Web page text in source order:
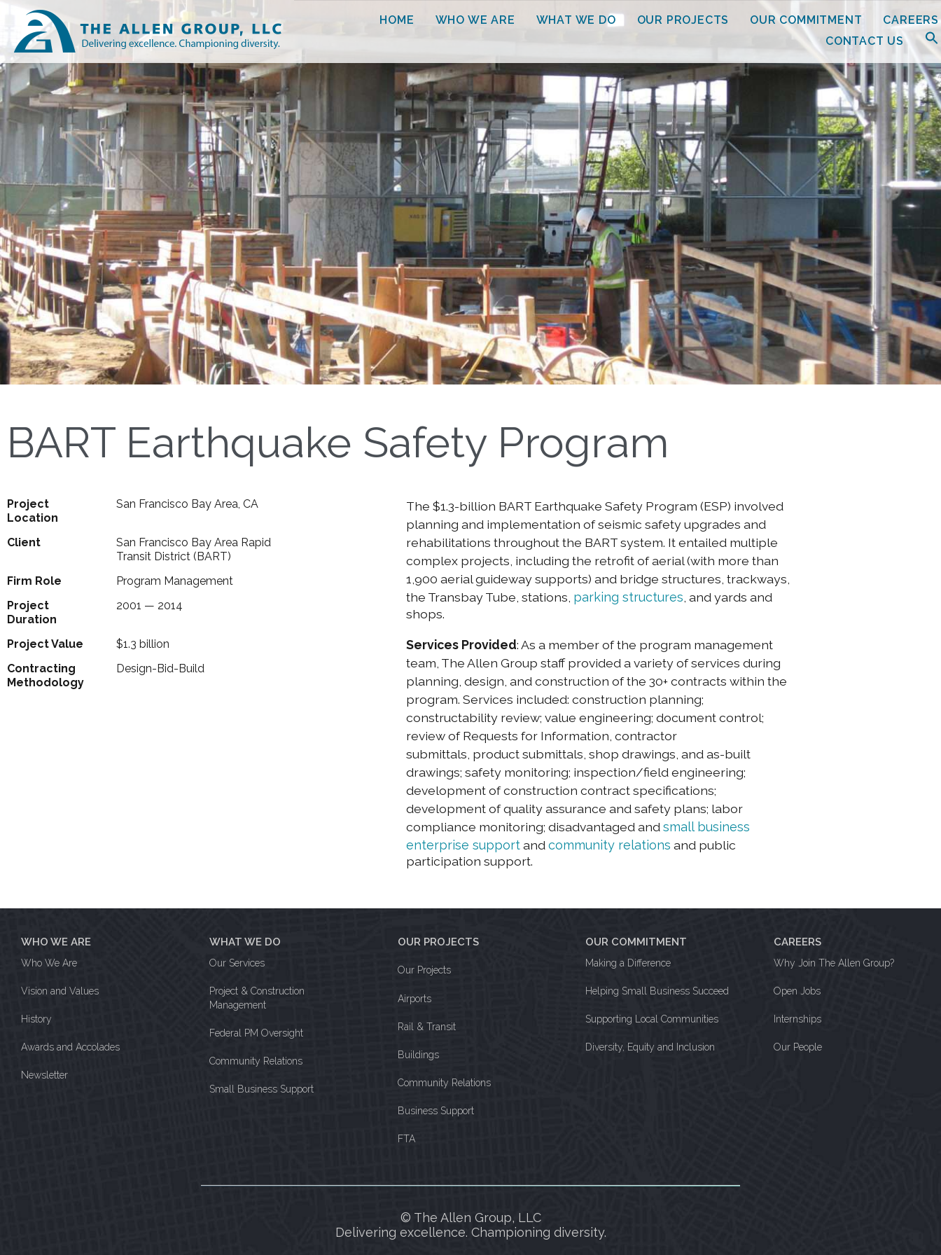
HOME WHO WE ARE WHAT WE DO OUR PROJECTS OUR COMMITMENT
CAREERS
CONTACT US
BART Earthquake Safety Program
Project
Location
San Francisco Bay Area, CA
Client
San Francisco Bay Area Rapid
Transit District (BART)
Firm Role
Program Management
Project
Duration
2001 — 2014
Project Value
$1.3 billion
Contracting
Methodology
Design-Bid-Build
The $1.3-billion BART Earthquake Safety Program (ESP) involved
planning and implementation of seismic safety upgrades and
rehabilitations throughout the BART system. It entailed multiple
complex projects, including the retrofit of aerial (with more than
1,900 aerial guideway supports) and bridge structures, trackways,
the Transbay Tube, stations, parking structures, and yards and
shops.
Services Provided: As a member of the program management
team, The Allen Group staff provided a variety of services during
planning, design, and construction of the 30+ contracts within the
program. Services included: construction planning;
constructability review; value engineering; document control;
review of Requests for Information, contractor
submittals, product submittals, shop drawings, and as-built
drawings; safety monitoring; inspection/field engineering;
development of construction contract specifications;
development of quality assurance and safety plans; labor
compliance monitoring; disadvantaged andsmall business
enterprise supportandcommunity relations and public
participation support.
WHO WE ARE
Who We Are
Vision and Values
History
Awards and Accolades
Newsletter
WHAT WE DO
Our Services
Project & Construction
Management
Federal PM Oversight
Community Relations
Small Business Support
OUR PROJECTS
Our Projects
Airports
Rail & Transit
Buildings
Community Relations
Business Support
FTA
OUR COMMITMENT
Making a Difference
Helping Small Business Succeed
Supporting Local Communities
Diversity, Equity and Inclusion
CAREERS
Why Join The Allen Group?
Open Jobs
Internships
Our People
© The Allen Group, LLC
Delivering excellence. Championing diversity.